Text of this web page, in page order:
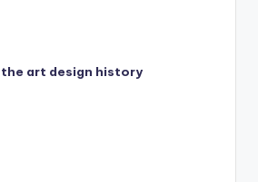
art design history